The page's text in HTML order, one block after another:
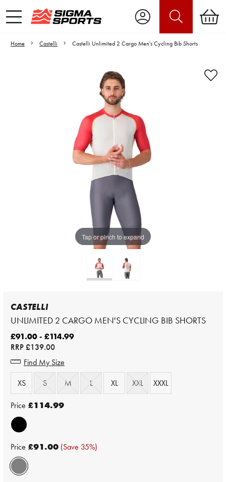
Home Castelli Castelli Unlimited 2 Cargo Men's Cycling Bib Shorts
Tap or pinch to expand
Video is unable to play due to Privacy
Settings.
Adjust your Cookie Preferences
to Opt-in "YES" to "Functional Cookies".
CASTELLI
UNLIMITED 2 CARGO MEN'S CYCLING BIB SHORTS
£91.00 - £114.99
RRP£139.00
Find My Size
XS
S M L XL XXL XXXL
Price £114.99
Price £91.00 (Save 35%)